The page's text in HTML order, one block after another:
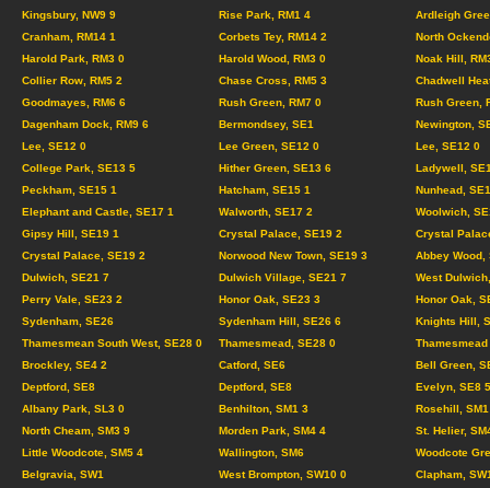
Kingsbury, NW9 9
Rise Park, RM1 4
Ardleigh
Cranham, RM14 1
Corbets Tey, RM14 2
North
Harold Park, RM3 0
Harold Wood, RM3 0
Noak Hill,
Collier Row, RM5 2
Chase Cross, RM5 3
Chadwell
Goodmayes, RM6 6
Rush Green, RM7 0
Rush Green,
Dagenham Dock, RM9 6
Bermondsey, SE1
Newington,
Lee, SE12 0
Lee Green, SE12 0
Lee, SE12 0
College Park, SE13 5
Hither Green, SE13 6
Ladywell,
Peckham, SE15 1
Hatcham, SE15 1
Nunhead,
Elephant and Castle, SE17 1
Walworth, SE17 2
Woolwich,
Gipsy Hill, SE19 1
Crystal Palace, SE19 2
Crystal
Crystal Palace, SE19 2
Norwood New Town, SE19 3
Abbey Wood,
Dulwich, SE21 7
Dulwich Village, SE21 7
West
Perry Vale, SE23 2
Honor Oak, SE23 3
Honor Oak,
Sydenham, SE26
Sydenham Hill, SE26 6
Knights Hill,
Thamesmean South West, SE28 0
Thamesmead, SE28 0
Brockley, SE4 2
Catford, SE6
Bell Green,
Deptford, SE8
Deptford, SE8
Evelyn, SE8 5
Albany Park, SL3 0
Benhilton, SM1 3
Rosehill,
North Cheam, SM3 9
Morden Park, SM4 4
St. Helier,
Little Woodcote, SM5 4
Wallington, SM6
Woodcote
Belgravia, SW1
West Brompton, SW10 0
Clapham,